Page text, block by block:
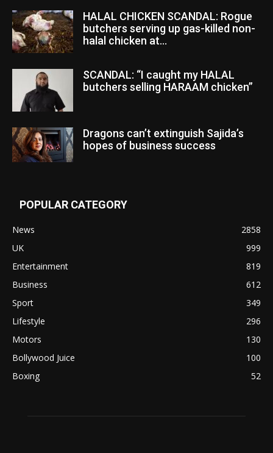
HALAL CHICKEN SCANDAL: Rogue
butchers serving up gas-killed non-
halal chicken at...
SCANDAL: “I caught my HALAL
butchers selling HARAAM chicken”
Dragons can’t extinguish Sajida’s
hopes of business success
POPULAR CATEGORY
News
2858
UK
999
Entertainment
819
Business
612
Sport
349
Lifestyle
296
Motors
130
Bollywood Juice
100
Boxing
52